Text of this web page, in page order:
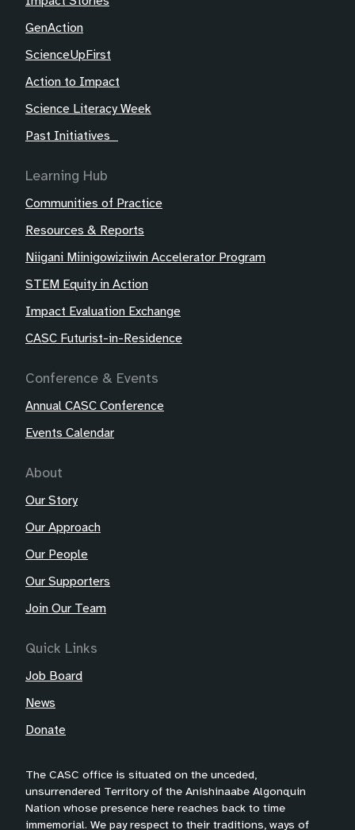
GenAction
ScienceUpFirst
Action to Impact
Science Literacy Week
Past Initiatives
Learning Hub
Communities of Practice
Resources & Reports
Niigani Miinigowiziiwin Accelerator Program
STEM Equity in Action
Impact Evaluation Exchange
CASC Futurist-in-Residence
Conference & Events
Annual CASC Conference
Events Calendar
About
Our Story
Our Approach
Our People
Our Supporters
Join Our Team
Quick Links
Job Board
News
Donate
The CASC office is situated on the unceded,
unsurrendered Territory of the Anishinaabe Algonquin
Nation whose presence here reaches back to time
immemorial. We pay respect to their traditions, ways of